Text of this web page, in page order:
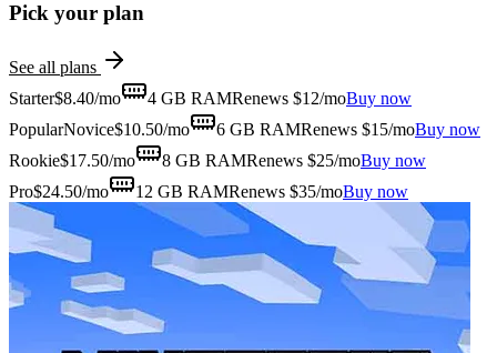
Pick your plan
See all plans
Starter$8.40/mo 4 GB RAMRenews $12/moBuy now
PopularNovice$10.50/mo 6 GB RAMRenews $15/moBuy now
Rookie$17.50/mo 8 GB RAMRenews $25/moBuy now
Pro$24.50/mo 12 GB RAMRenews $35/moBuy now